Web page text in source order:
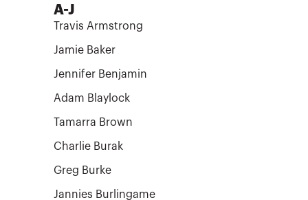
A-J
Travis Armstrong
Jamie Baker
Jennifer Benjamin
Adam Blaylock
Tamarra Brown
Charlie Burak
Greg Burke
Jannies Burlingame